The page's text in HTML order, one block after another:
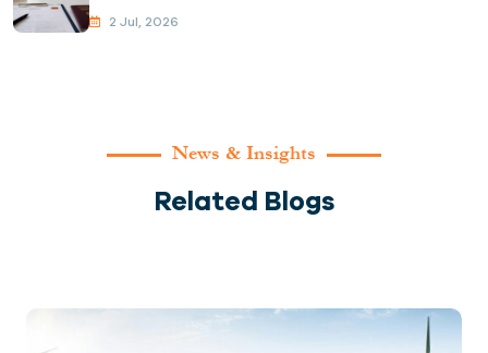
2 Jul, 2026
News & Insights
Related Blogs